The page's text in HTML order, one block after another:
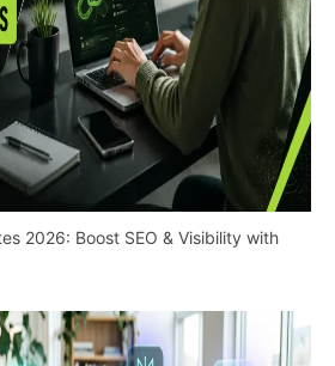
2026: Boost SEO & Visibility with